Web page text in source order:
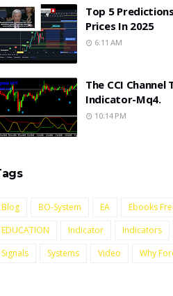
Top 5
Prices In 2025
6:11 AM
The CCI Channel
Indicator-Mq4.
10:14 PM
Blog BO-System EA
Ebooks
EDUCATION
Indicator Indicators
Signals
Systems Video Why